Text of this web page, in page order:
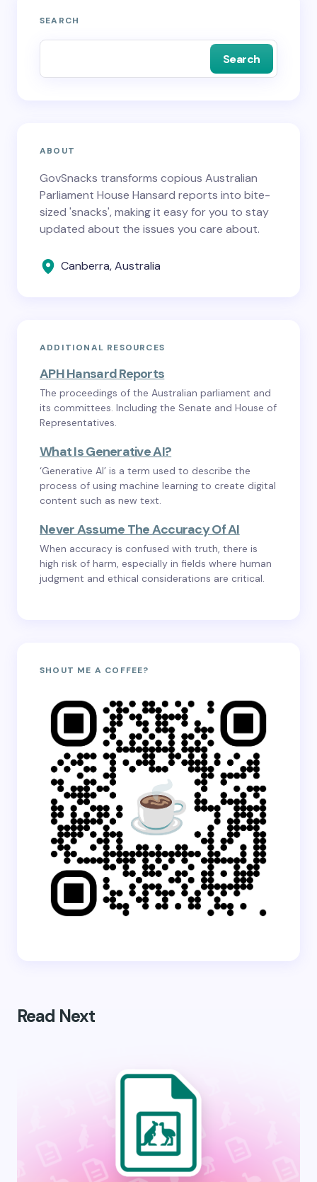
SEARCH
Search
ABOUT
GovSnacks transforms copious Australian
Parliament House Hansard reports into bite-
sized 'snacks', making it easy for you to stay
updated about the issues you care about.
Canberra, Australia
ADDITIONAL RESOURCES
APH Hansard Reports
The proceedings of the Australian parliament and
its committees. Including the Senate and House of
Representatives.
What Is Generative AI?
‘Generative AI’ is a term used to describe the
process of using machine learning to create digital
content such as new text.
Never Assume The Accuracy Of AI
When accuracy is confused with truth, there is
high risk of harm, especially in fields where human
judgment and ethical considerations are critical.
SHOUT ME A COFFEE?
Read Next